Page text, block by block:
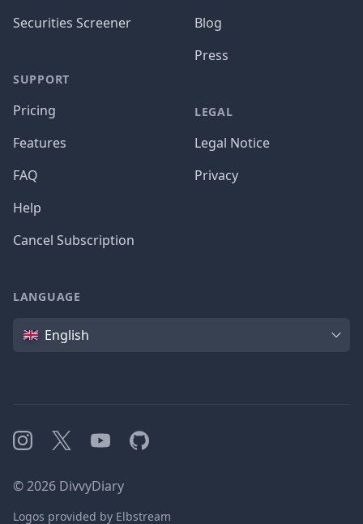
Securities Screener
SUPPORT
Pricing
Features
FAQ
Help
Cancel Subscription
Blog
Press
LEGAL
Legal Notice
Privacy
LANGUAGE
Language
English
Instagram
X YouTubeGitHub
©2026 DivvyDiary
Logos provided by Elbstream